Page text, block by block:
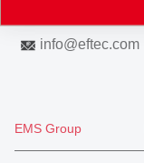
info@eftec.com
EMS Group